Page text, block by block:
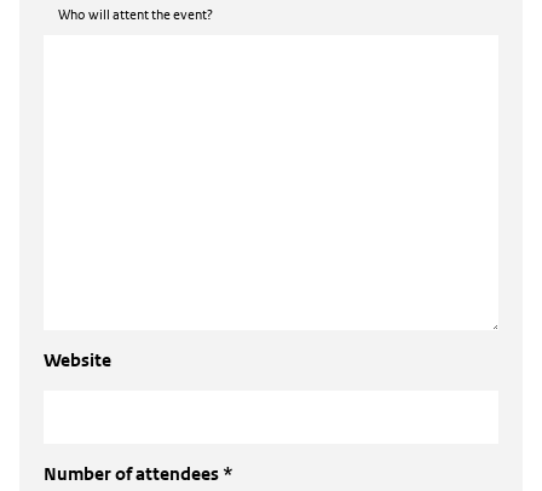
Who will attent the event?
Website
Number of attendees *